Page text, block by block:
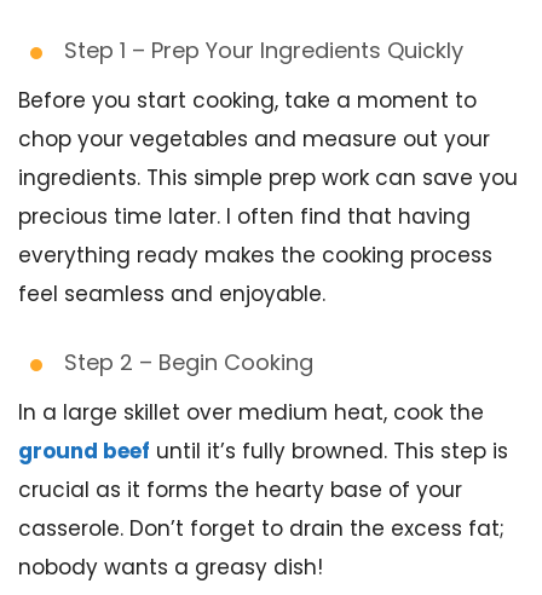
Step 1 – Prep Your Ingredients Quickly
Before you start cooking, take a moment to
chop your vegetables and measure out your
ingredients. This simple prep work can save you
precious time later. I often find that having
everything ready makes the cooking process
feel seamless and enjoyable.
Step 2 – Begin Cooking
In a large skillet over medium heat, cook the
ground beef until it’s fully browned. This step is
crucial as it forms the hearty base of your
casserole. Don’t forget to drain the excess fat;
nobody wants a greasy dish!